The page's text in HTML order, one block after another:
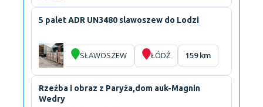
5 palet ADR UN3480 slawoszew do Lodzi
SŁAWOSZEW ŁÓDŹ 159 km
Rzeźba i obraz z Paryża,dom auk-Magnin
Wedry